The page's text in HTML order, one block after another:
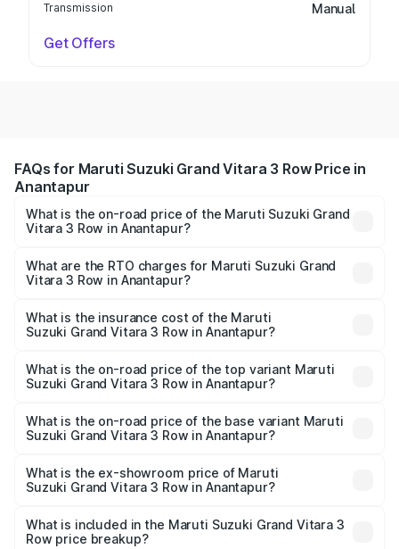
Transmission Manual
Get Offers
FAQs for Maruti Suzuki Grand Vitara 3 Row Price in
Anantapur
What is the on-road price of the Maruti Suzuki Grand
Vitara 3 Row in Anantapur?
Row ranges from ₹14.00 Lakhs and ₹14.00 Lakhs. On-road
prices vary across cities based on registration fees,
What are the RTO charges for Maruti Suzuki Grand
Vitara 3 Row in Anantapur?
Suzuki Grand Vitara 3 Row in Anantapur will be undefined.
What is the insurance cost of the Maruti
Suzuki Grand Vitara 3 Row in Anantapur?
Suzuki Grand Vitara 3 Row in Anantapur is undefined
What is the on-road price of the top variant Maruti
Suzuki Grand Vitara 3 Row in Anantapur?
road price is undefined Lakh in Anantapur.
What is the on-road price of the base variant Maruti
Suzuki Grand Vitara 3 Row in Anantapur?
Lakh in Anantapur.
What is the ex-showroom price of Maruti
Suzuki Grand Vitara 3 Row in Anantapur?
Suzuki Grand Vitara 3 Row in Anantapur is undefined.
What is included in the Maruti Suzuki Grand Vitara 3
Row price breakup?